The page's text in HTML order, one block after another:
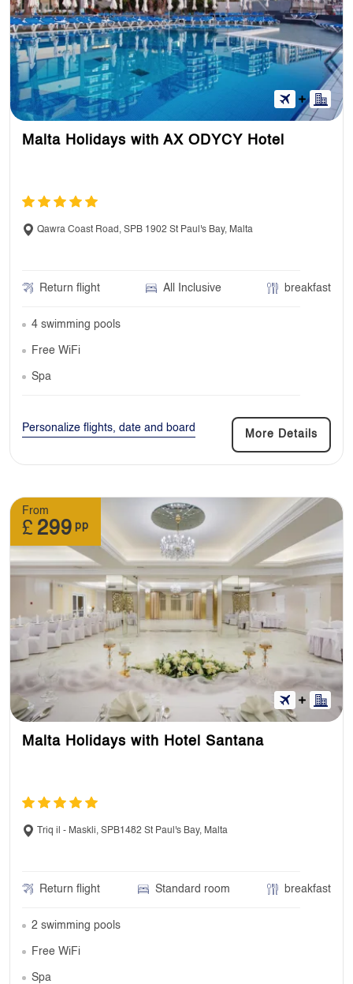
Malta Holidays with AX ODYCY Hotel
Qawra Coast Road, SPB 1902 St Paul's Bay, Malta
Return flight All Inclusive breakfast
4 swimming pools
Free WiFi
Spa
Personalize flights, date and board
More Details
From
£ 299 pp
Malta Holidays with Hotel Santana
Triq il - Maskli, SPB1482 St Paul's Bay, Malta
Return flight Standard room breakfast
2 swimming pools
Free WiFi
Spa